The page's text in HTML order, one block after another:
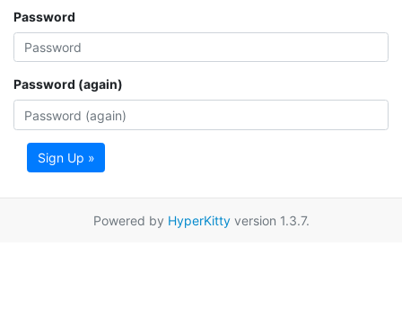
Password
Password (again)
Sign Up »
Powered by HyperKittyversion 1.3.7.